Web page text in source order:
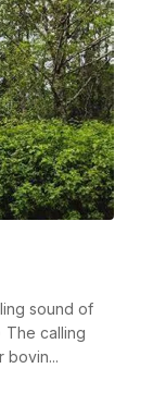
sound of
The calling
bovin...